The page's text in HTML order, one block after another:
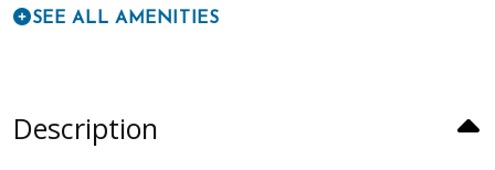
SEE ALL AMENITIES
Description